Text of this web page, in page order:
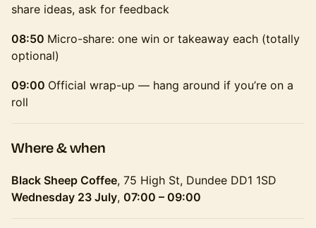
share ideas, ask for feedback
08:50 Micro-share: one win or takeaway each (totally
optional)
09:00 Official wrap-up — hang around if you’re on a
roll
Where & when
Black Sheep Coffee, 75 High St, Dundee DD1 1SD
Wednesday 23 July, 07:00 – 09:00